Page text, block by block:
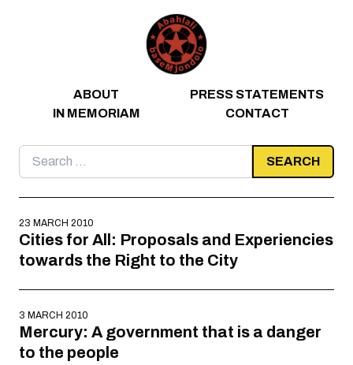
ABOUT
PRESS STATEMENTS
IN MEMORIAM
CONTACT
Search
for:
23 MARCH 2010
Cities for All: Proposals and Experiencies
towards the Right to the City
3 MARCH 2010
Mercury: A government that is a danger
to the people